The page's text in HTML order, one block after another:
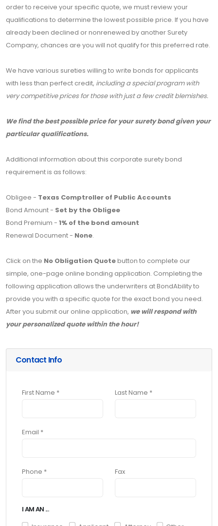
order to receive your specific quote, we must review your
qualifications to determine the lowest possible price. If you have
already been declined or nonrenewed by another Surety
Company, chances are you will not qualify for this preferred rate.
We have various sureties willing to write bonds for applicants
with less than perfect credit, including a special program with
very competitive prices for those with just a few credit blemishes.
We find the best possible price for your surety bond given your
particular qualifications.
Additional information about this corporate surety bond
requirement is as follows:
Obligee - Texas Comptroller of Public Accounts
Bond Amount - Set by the Obligee
Bond Premium - 1% of the bond amount
Renewal Document - None.
Click on the No Obligation Quotebutton to complete our
simple, one-page online bonding application. Completing the
following application allows the underwriters at BondAbility to
provide you with a specific quote for the exact bond you need.
After you submit our online application, we will respond with
your personalized quote within the hour!
Contact Info
First Name * Last Name *
Email *
Phone * Fax
I AM AN ...